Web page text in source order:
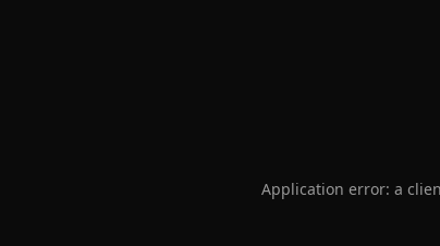
Application error: a